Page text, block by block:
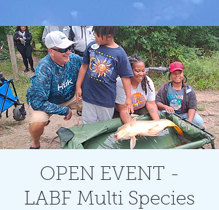
OPEN EVENT -
LABF Multi Species